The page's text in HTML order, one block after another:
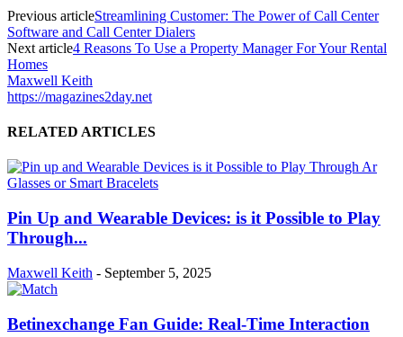
Previous articleStreamlining Customer: The Power of Call Center
Software and Call Center Dialers
Next article4 Reasons To Use a Property Manager For Your Rental
Homes
Maxwell Keith
https://magazines2day.net
RELATED ARTICLES
Pin Up and Wearable Devices: is it Possible to Play
Through...
Maxwell Keith - September 5, 2025
Betinexchange Fan Guide: Real-Time Interaction